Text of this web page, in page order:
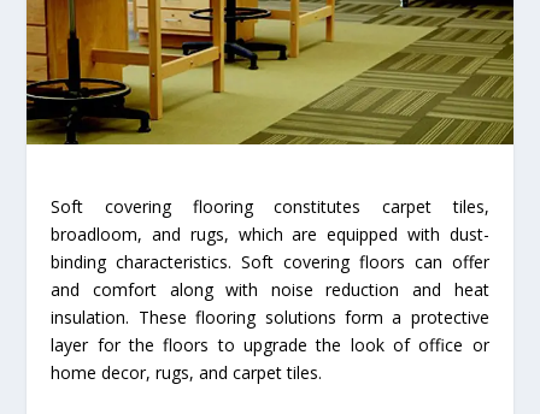
Soft covering flooring constitutes carpet tiles,
broadloom, and rugs, which are equipped with dust-
binding characteristics. Soft covering floors can offer
and comfort along with noise reduction and heat
insulation. These flooring solutions form a protective
layer for the floors to upgrade the look of office or
home decor, rugs, and carpet tiles.